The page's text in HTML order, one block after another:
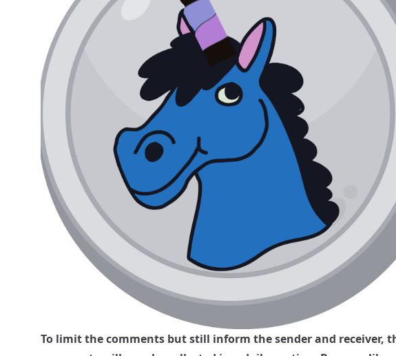
To limit the comments but still inform the sender and receiver,